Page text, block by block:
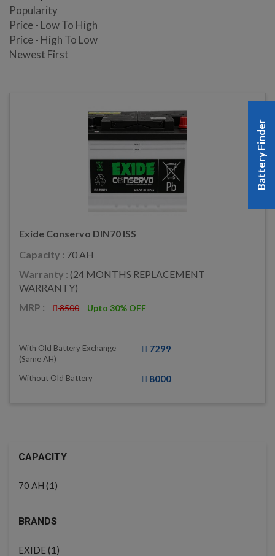
Popularity
Price - Low To High
Price - High To Low
Newest First
Exide Conservo DIN70 ISS
Capacity : 70 AH
Warranty : (24 MONTHS REPLACEMENT
WARRANTY)
MRP :
8500 Upto 30% OFF
With Old Battery Exchange
(same AH)
7299
Without Old Battery 8000
CAPACITY
70 AH (1)
BRANDS
EXIDE(1)
Battery Finder